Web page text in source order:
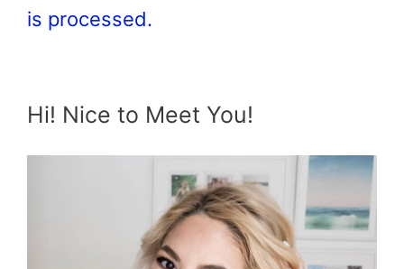
is processed.
Hi! Nice to Meet You!